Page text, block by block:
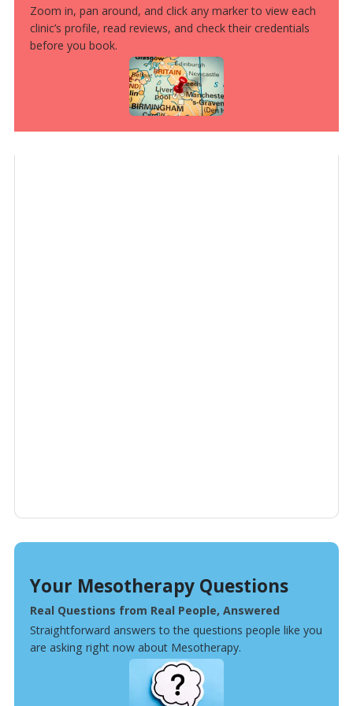
Zoom in, pan around, and click any marker to view each
clinic’s profile, read reviews, and check their credentials
before you book.
Your Mesotherapy Questions
Real Questions from Real People, Answered
Straightforward answers to the questions people like you
are asking right now about Mesotherapy.